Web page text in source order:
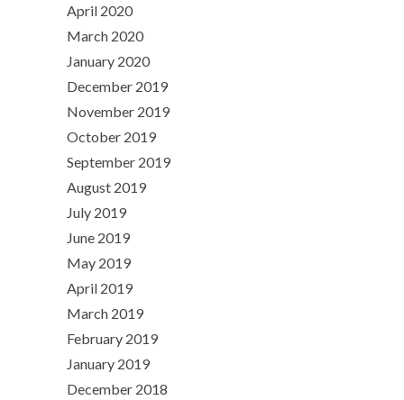
April 2020
March 2020
January 2020
December 2019
November 2019
October 2019
September 2019
August 2019
July 2019
June 2019
May 2019
April 2019
March 2019
February 2019
January 2019
December 2018